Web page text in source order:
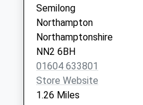
available until:09:00
Weekday Last
Collection:09:00
Saturday Last
Collection:07:00
Nn2 Helmdon Road
Northampton
Semilong
Northampton
Northamptonshire
NN2 6BH
01604 633801
Store Website
1.26 Miles